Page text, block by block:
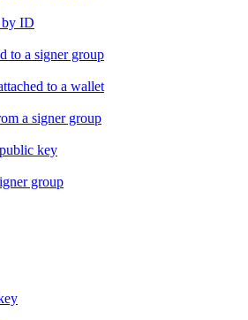
by ID
to a signer group
to a wallet
a signer group
key
group